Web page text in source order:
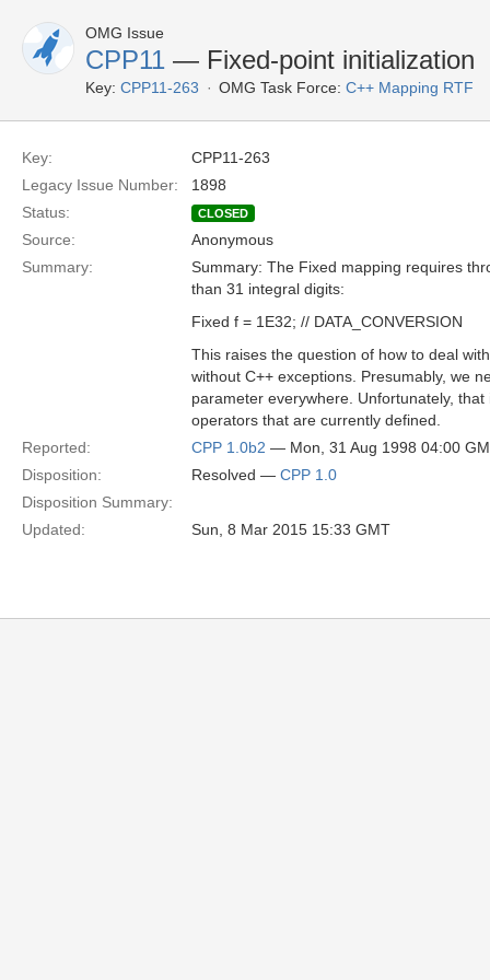
OMG Issue
CPP11 — Fixed-point initialization
Key: CPP11-263 OMG Task Force: C++ Mapping RTF
Key:
CPP11-263
Legacy Issue Number:
1898
Status:
CLOSED
Source:
Anonymous
Summary:
Summary: The Fixed mapping requires
than 31 integral digits:
Fixed f = 1E32; // DATA_CONVERSION
This raises the question of how to deal
without C++ exceptions. Presumably, we
parameter everywhere. Unfortunately,
operators that are currently defined.
Reported:
CPP 1.0b2 — Mon, 31 Aug 1998 04:00
Disposition:
Resolved — CPP 1.0
Disposition Summary:
Updated:
Sun, 8 Mar 2015 15:33 GMT